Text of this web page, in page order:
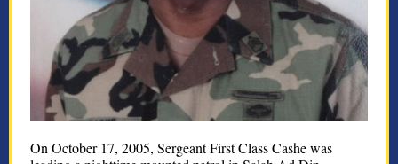
On October 17, 2005, Sergeant First Class Cashe was